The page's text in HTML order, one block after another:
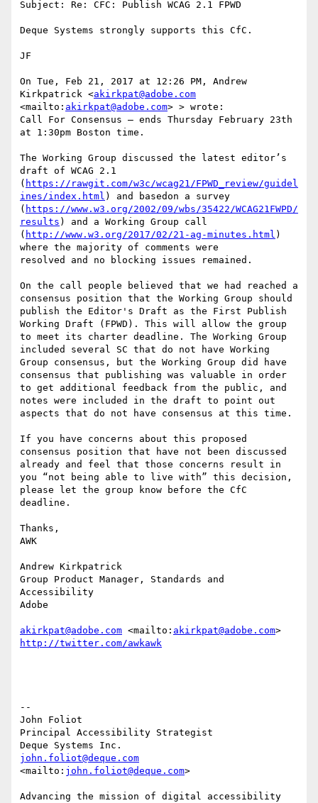
Subject: Re: CFC: Publish WCAG 2.1 FPWD
Deque Systems strongly supports this CfC.
JF
On Tue, Feb 21, 2017 at 12:26 PM, Andrew
Kirkpatrick <akirkpat@adobe.com
<mailto: akirkpat@adobe.com> > wrote:
Call For Consensus — ends Thursday February 23th
at 1:30pm Boston time.
The Working Group discussed the latest editor’s
draft of WCAG 2.1
( https://rawgit.com/w3c/wcag21/FPWD_review/guidel
ines/index.html ) and basedon a survey
( https://www.w3.org/2002/09/wbs/35422/WCAG21FWPD/
results ) and a Working Group call
( http://www.w3.org/2017/02/21-ag-minutes.html )
where the majority of comments were
resolved and no blocking issues remained.
On the call people believed that we had reached a
consensus position that the Working Group should
publish the Editor's Draft as the First Publish
Working Draft (FPWD). This will allow the group
to meet its charter deadline. The Working Group
included several SC that do not have Working
Group consensus, but the Working Group did have
consensus that publishing was valuable in order
to get additional feedback from the public, and
notes were included in the draft to point out
aspects that do not have consensus at this time.
If you have concerns about this proposed
consensus position that have not been discussed
already and feel that those concerns result in
you “not being able to live with” this decision,
please let the group know before the CfC
deadline.
Thanks,
AWK
Andrew Kirkpatrick
Group Product Manager, Standards and
Accessibility
Adobe
akirkpat@adobe.com <mailto: akirkpat@adobe.com
http://twitter.com/awkawk
--
John Foliot
Principal Accessibility Strategist
john.foliot@deque.com
<mailto: john.foliot@deque.com>
Advancing the mission of digital accessibility